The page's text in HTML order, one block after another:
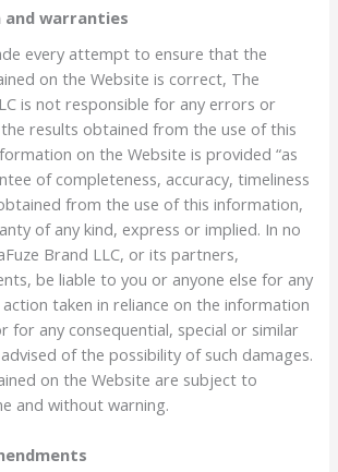
warranties
every attempt to ensure that the
on the Website is correct, The
is not responsible for any errors or
results obtained from the use of this
on the Website is provided “as
of completeness, accuracy, timeliness
from the use of this information,
of any kind, express or implied. In no
Brand LLC, or its partners,
be liable to you or anyone else for any
taken in reliance on the information
for any consequential, special or similar
of the possibility of such damages.
on the Website are subject to
and without warning.